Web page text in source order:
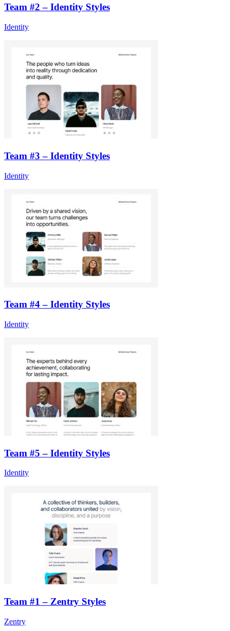
Team #2 – Identity Styles
Identity
Team #3 – Identity Styles
Identity
Team #4 – Identity Styles
Identity
Team #5 – Identity Styles
Identity
Team #1 – Zentry Styles
Zentry